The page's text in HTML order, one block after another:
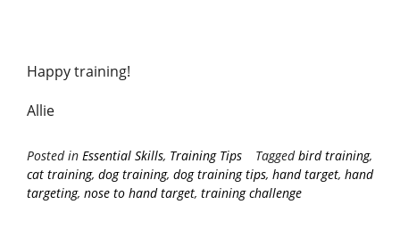
Happy training!
Allie
Posted in Essential Skills, Training Tips Taggedbird training,
cat training, dog training, dog training tips, hand target, hand
targeting, nose to hand target, training challenge